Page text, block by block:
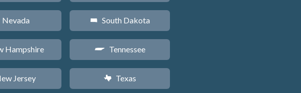
Nevada
Hampshire
Jersey
o South Dakota
p Tennessee
q Texas